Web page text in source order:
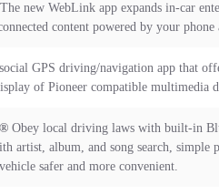
The new WebLink app expands in-car
content powered by your phone
GPS driving/navigation app that
of Pioneer compatible multimedia
Obey local driving laws with built-in
artist, album, and song search, simple
safer and more convenient.